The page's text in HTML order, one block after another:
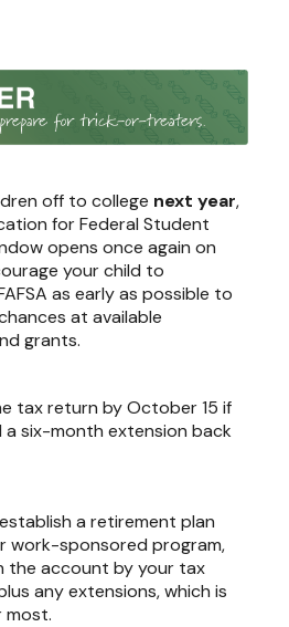
off to college next year,
for Federal Student
opens once again on
your child to
as early as possible to
at available
grants.
tax return by October 15 if
six-month extension back
a retirement plan
work-sponsored program,
the account by your tax
any extensions, which is
most.